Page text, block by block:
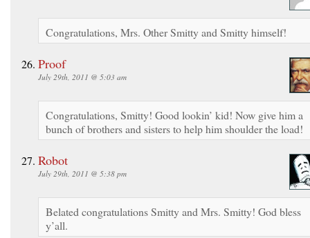
Congratulations, Mrs. Other Smitty and Smitty himself!
Proof
July 29th, 2011 @ 5:03 am
Congratulations, Smitty! Good lookin’ kid! Now give him a
bunch of brothers and sisters to help him shoulder the load!
Robot
July 29th, 2011 @ 5:38 pm
Belated congratulations Smitty and Mrs. Smitty! God bless
y’all.